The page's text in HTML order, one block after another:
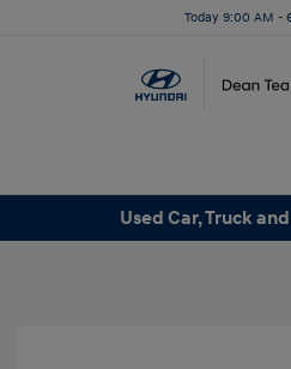
Today 9:00 AM -
Used Car, Truck